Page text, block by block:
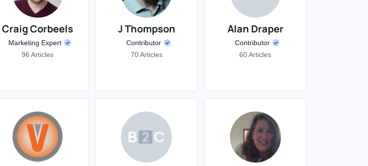
Craig Corbeels
Marketing Expert
96 Articles
J Thompson
Contributor
70 Articles
Alan Draper
Contributor
60 Articles